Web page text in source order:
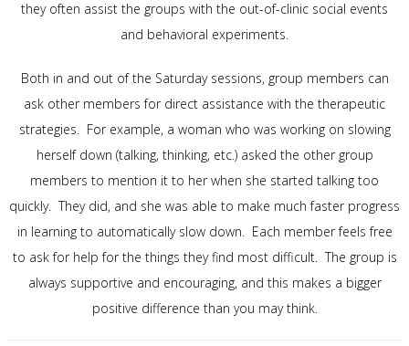
they often assist the groups with the out-of-clinic social events
and behavioral experiments.
Both in and out of the Saturday sessions, group members can
ask other members for direct assistance with the therapeutic
strategies. For example, a woman who was working on slowing
herself down (talking, thinking, etc.) asked the other group
members to mention it to her when she started talking too
quickly. They did, and she was able to make much faster progress
in learning to automatically slow down. Each member feels free
to ask for help for the things they find most difficult. The group is
always supportive and encouraging, and this makes a bigger
positive difference than you may think.